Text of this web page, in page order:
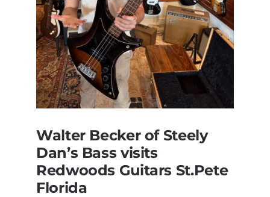
Walter Becker of Steely
Dan’s Bass visits
Redwoods Guitars St.Pete
Florida